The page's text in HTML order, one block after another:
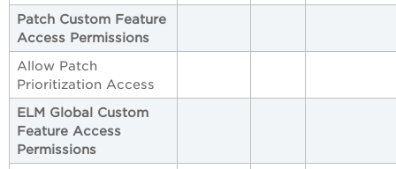
Patch Custom Feature
Access Permissions
Allow Patch
Prioritization Access
ELM Global Custom
Feature Access
Permissions